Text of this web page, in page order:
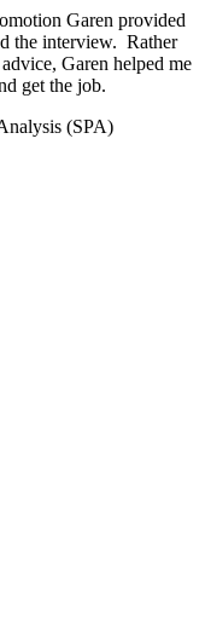
Garen provided
the interview. Rather
Garen helped me
get the job.
(SPA)